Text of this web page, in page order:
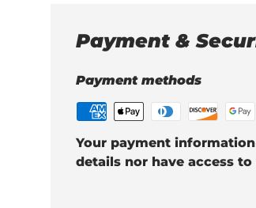
Payment &
Payment methods
Your payment
details nor have access